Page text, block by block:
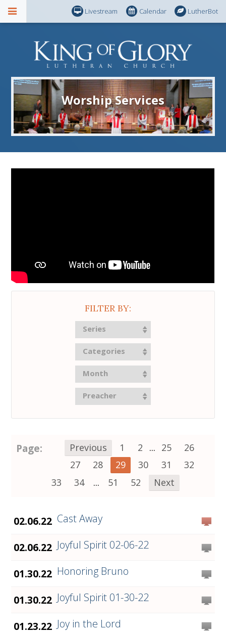
Livestream Calendar LutherBot
Worship Services
FILTER BY:
Series
Categories
Month
Preacher
Page: Previous 1 2 ... 25
26
27
28 29 30 31
32
33
34 ... 51 52 Next
02.06.22 Cast Away
02.06.22 Joyful Spirit 02-06-22
01.30.22 Honoring Bruno
01.30.22 Joyful Spirit 01-30-22
01.23.22 Joy in the Lord